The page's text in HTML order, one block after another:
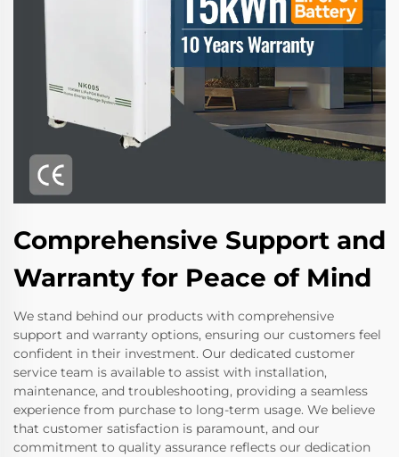
Comprehensive Support and
Warranty for Peace of Mind
We stand behind our products with comprehensive
support and warranty options, ensuring our customers feel
confident in their investment. Our dedicated customer
service team is available to assist with installation,
maintenance, and troubleshooting, providing a seamless
experience from purchase to long-term usage. We believe
that customer satisfaction is paramount, and our
commitment to quality assurance reflects our dedication